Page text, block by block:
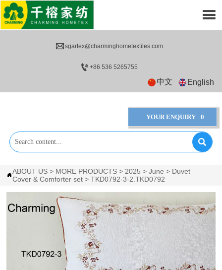
sgartex@charminghometextiles.com
+86 536 5265755
中文 English
YOUR ENQUIRY 0


ABOUT US > MORE PRODUCTS > 2025 >June > Duvet
Cover & Comforter set >TKD0792-3-2.TKD0792